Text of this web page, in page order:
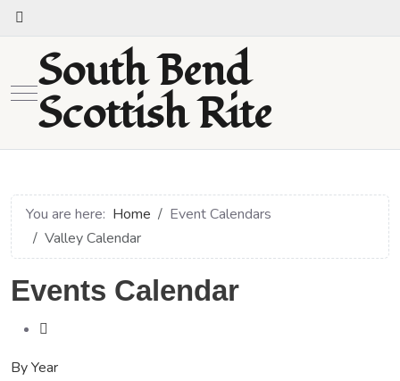
Mobile Menu Toggle
South Bend
Scottish Rite
You are here: Home
Event Calendars
Valley Calendar
Events Calendar
By Year